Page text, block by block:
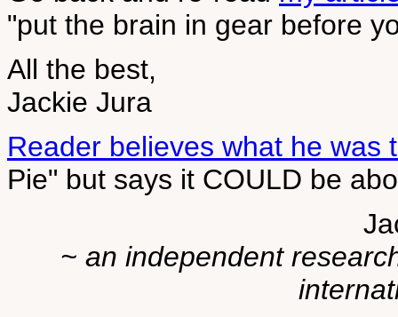
"put the brain in gear before
All the best,
Jackie Jura
Reader believes what he was
Pie" but says it COULD be
~ an independent